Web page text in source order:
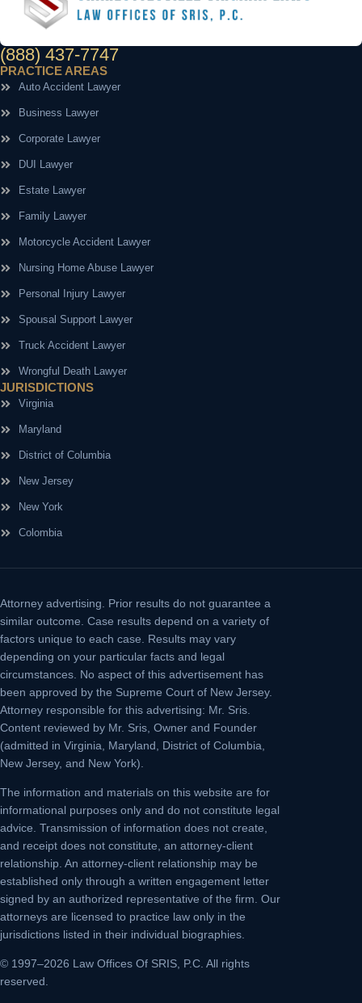
(888) 437-7747
PRACTICE AREAS
Auto Accident Lawyer
Business Lawyer
Corporate Lawyer
DUI Lawyer
Estate Lawyer
Family Lawyer
Motorcycle Accident Lawyer
Nursing Home Abuse Lawyer
Personal Injury Lawyer
Spousal Support Lawyer
Truck Accident Lawyer
Wrongful Death Lawyer
JURISDICTIONS
Virginia
Maryland
District of Columbia
New Jersey
New York
Colombia
Attorney advertising.
Prior results do not guarantee a
similar outcome. Case results depend on a variety of
factors unique to each case. Results may vary
depending on your particular facts and legal
circumstances. No aspect of this advertisement has
been approved by the Supreme Court of New Jersey.
Attorney responsible for this advertising: Mr. Sris.
Content reviewed by Mr. Sris, Owner and Founder
(admitted in Virginia, Maryland, District of Columbia,
New Jersey, and New York).
The information and materials on this website are for
informational purposes only and do not constitute legal
advice. Transmission of information does not create,
and receipt does not constitute, an attorney-client
relationship. An attorney-client relationship may be
established only through a written engagement letter
signed by an authorized representative of the firm. Our
attorneys are licensed to practice law only in the
jurisdictions listed in their individual biographies.
© 1997–2026 Law Offices Of SRIS, P.C. All rights
reserved.